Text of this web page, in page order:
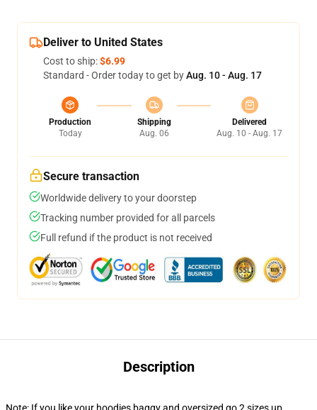
Deliver to United States
Cost to ship:$6.99
Standard - Order today to get byAug. 10 - Aug. 17
Production
Today
Shipping
Aug. 06
Delivered
Aug. 10 - Aug. 17
Secure transaction
Worldwide delivery to your doorstep
Tracking number provided for all parcels
Full refund if the product is not received
Description